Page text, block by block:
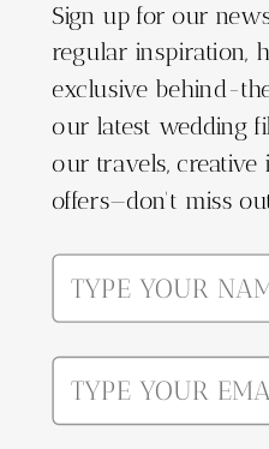
Sign up for our
regular inspiration,
exclusive behind-
our latest wedding
our travels, creative
offers—don't miss